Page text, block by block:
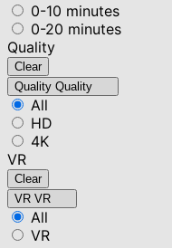
0-10 minutes
0-20 minutes
Quality
Clear
Quality Quality
All
HD
4K
VR
Clear
VR VR
All
VR